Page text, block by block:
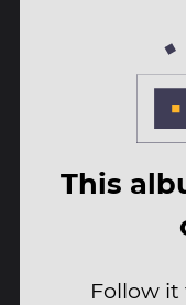
This
Follow